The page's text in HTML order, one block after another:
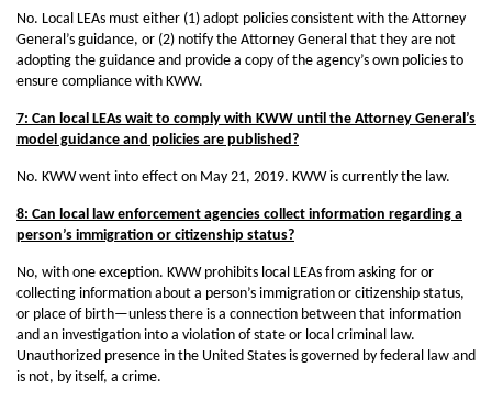
No. Local LEAs must either (1) adopt policies consistent with the Attorney
General’s guidance, or (2) notify the Attorney General that they are not
adopting the guidance and provide a copy of the agency’s own policies to
ensure compliance with KWW.
7: Can local LEAs wait to comply with KWW until the Attorney General’s
model guidance and policies are published?
No. KWW went into effect on May 21, 2019. KWW is currently the law.
8: Can local law enforcement agencies collect information regarding a
person’s immigration or citizenship status?
No, with one exception. KWW prohibits local LEAs from asking for or
collecting information about a person’s immigration or citizenship status,
or place of birth—unless there is a connection between that information
and an investigation into a violation of state or local criminal law.
Unauthorized presence in the United States is governed by federal law and
is not, by itself, a crime.